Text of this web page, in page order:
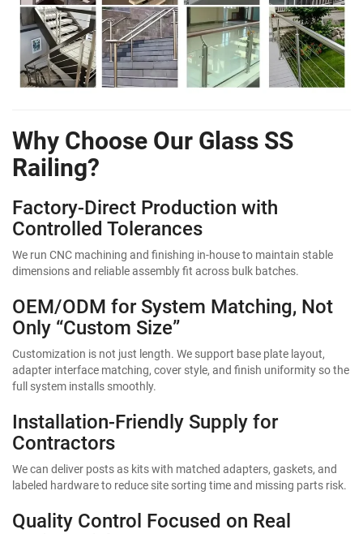
Why Choose Our Glass SS
Railing?
Factory-Direct Production with
Controlled Tolerances
We run CNC machining and finishing in-house to maintain stable
dimensions and reliable assembly fit across bulk batches.
OEM/ODM for System Matching, Not
Only “Custom Size”
Customization is not just length. We support base plate layout,
adapter interface matching, cover style, and finish uniformity so the
full system installs smoothly.
Installation-Friendly Supply for
Contractors
We can deliver posts as kits with matched adapters, gaskets, and
labeled hardware to reduce site sorting time and missing parts risk.
Quality Control Focused on Real